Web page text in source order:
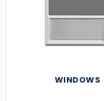
WINDOWS